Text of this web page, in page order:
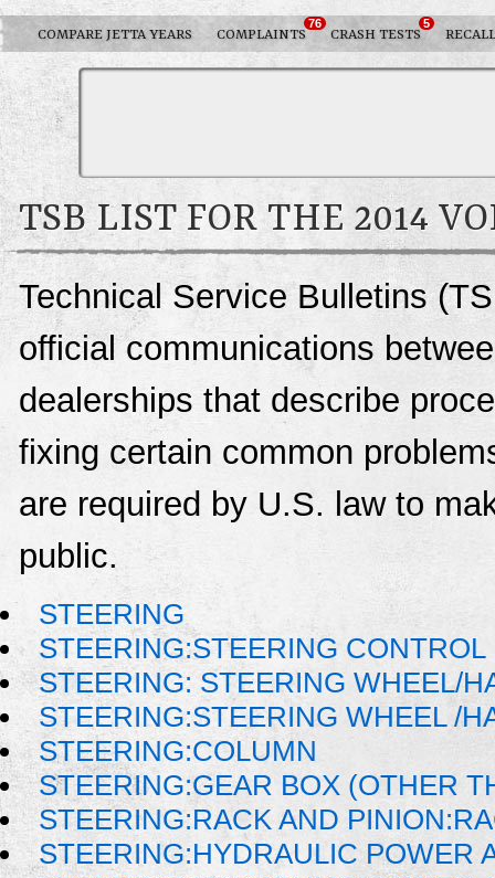
COMPARE JETTA YEARS COMPLAINTS
76
CRASH TESTS
5
TSB LIST FOR THE 2014
Technical Service Bulletins
official communications
dealerships that describe
fixing certain common
are required by U.S. law to
public.
STEERING
STEERING:STEERING CONTROL
STEERING: STEERING WHEEL/
STEERING:STEERING WHEEL /
STEERING:COLUMN
STEERING:GEAR BOX (OTHER
STEERING:RACK AND
STEERING:HYDRAULIC POWER